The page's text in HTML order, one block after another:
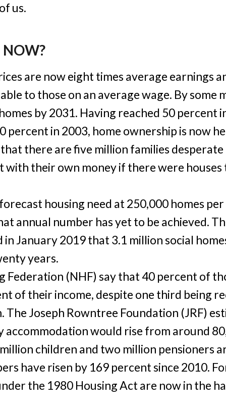
us.
NOW?
are now eight times average earnings
to those on an average wage. By some
by 2031. Having reached 50 percent
percent in 2003, home ownership is now
there are five million families
with their own money if there were
housing need at 250,000 homes
annual number has yet to be achieved.
January 2019 that 3.1 million social
years.
Federation (NHF) say that 40 percent of
of their income, despite one third being
Joseph Rowntree Foundation (JRF)
would rise from around
children and two million pensioners
have risen by 169 percent since 2010.
the 1980 Housing Act are now in the